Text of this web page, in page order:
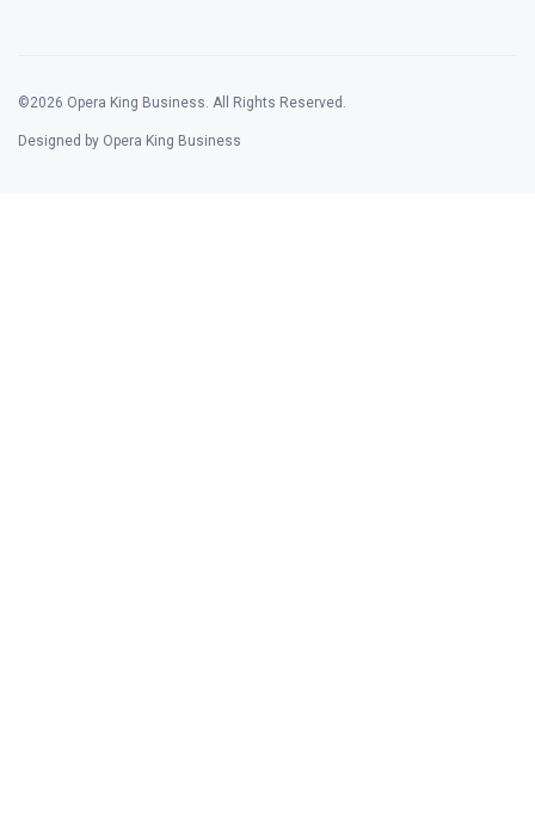
©2026 Opera King Business. All Rights Reserved.
Designed by Opera King Business